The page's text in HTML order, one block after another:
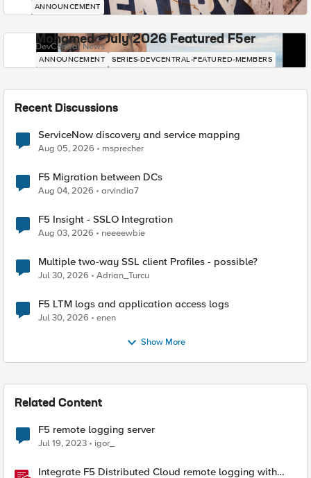
ANNOUNCEMENT
Mohamed - July 2026 Featured F5er
DevCentral News
ANNOUNCEMENT SERIES-DEVCENTRAL-FEATURED-MEMBERS
Recent Discussions
ServiceNow discovery and service mapping
Aug 05, 2026 msprecher
F5 Migration between DCs
Aug 04, 2026 arvindia7
F5 Insight - SSLO Integration
Aug 03, 2026 neeeewbie
Multiple two-way SSL client Profiles - possible?
Jul 30, 2026 Adrian_Turcu
F5 LTM logs and application access logs
Jul 30, 2026 enen
Show More
Related Content
F5 remote logging server
Jul 19, 2023 igor_
Integrate F5 Distributed Cloud remote logging with